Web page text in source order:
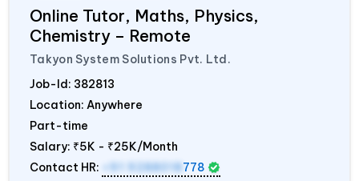
Online Tutor, Maths, Physics,
Chemistry – Remote
Takyon System Solutions Pvt. Ltd.
Job-Id: 382813
Location: Anywhere
Part-time
Salary: ₹5K - ₹25K/Month
Contact HR:
+91 9288018 778